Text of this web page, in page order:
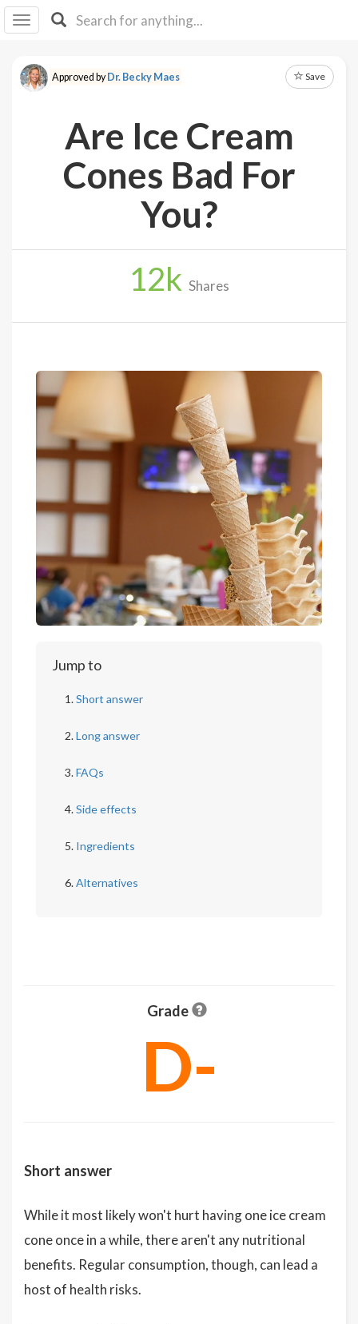
I IB
F Y
About
Up
Approved byDr. Becky Maes Save
Are Ice Cream
Cones Bad For
You?
12k Shares
Jump to
Short answer
Long answer
FAQs
Side effects
Ingredients
Alternatives
Grade
D-
Short answer
While it most likely won't hurt having one ice cream
cone once in a while, there aren't any nutritional
benefits. Regular consumption, though, can lead a
host of health risks.